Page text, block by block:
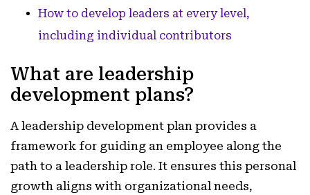
How to develop leaders at every level,
including individual contributors
What are leadership
development plans?
A leadership development plan provides a
framework for guiding an employee along the
path to a leadership role. It ensures this personal
growth aligns with organizational needs,